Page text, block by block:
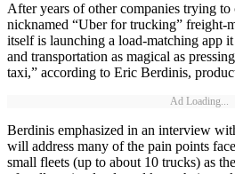
After years of other companies trying
nicknamed “Uber for trucking” freight-
itself is launching a load-matching app
and transportation as magical as
taxi,” according to Eric Berdinis,
Ad Loading...
Berdinis emphasized in an interview
will address many of the pain points
small fleets (up to about 10 trucks) as